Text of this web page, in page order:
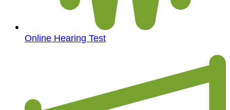
Online Hearing Test